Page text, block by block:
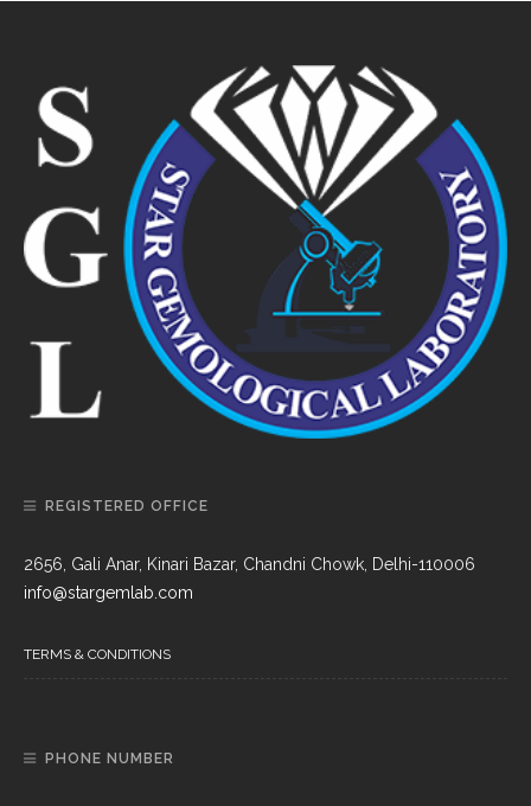
REGISTERED OFFICE
2656, Gali Anar, Kinari Bazar, Chandni Chowk, Delhi-110006
info@stargemlab.com
TERMS & CONDITIONS
PHONE NUMBER